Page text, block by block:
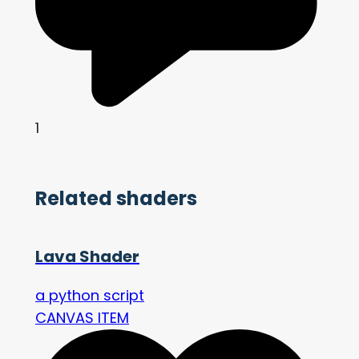
1
Related shaders
Lava Shader
a python script
CANVAS ITEM